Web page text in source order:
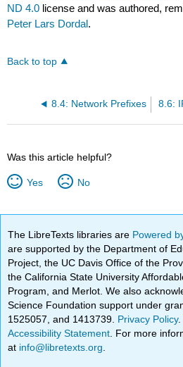
ND 4.0 license and was authored,
Peter Lars Dordal.
Back to top
8.4: Network Prefixes
Was this article helpful?
Yes No
The LibreTexts libraries are Powered
are supported by the Department of
Project, the UC Davis Office of the
the California State University
Program, and Merlot. We also
Science Foundation support under
1525057, and 1413739. Privacy Policy
Accessibility Statement . For more
at info@libretexts.org